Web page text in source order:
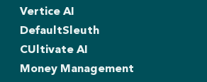
Vertice AI
DefaultSleuth
CUltivate AI
Money Management